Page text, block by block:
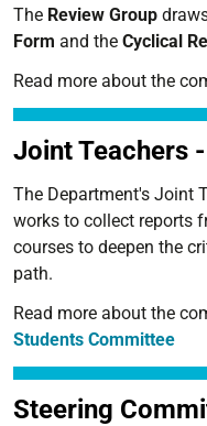
The Review Group
Form and the Cyclical
Read more about the
Joint Teachers
The Department's Joint
works to collect reports
courses to deepen the
path.
Read more about the
Students Committee
Steering